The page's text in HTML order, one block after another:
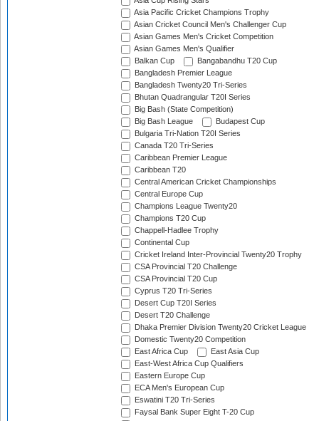
Asia Pacific Cricket Champions Trophy
Asian Cricket Council Men's Challenger Cup
Asian Games Men's Cricket Competition
Asian Games Men's Qualifier
Balkan Cup
Bangabandhu T20 Cup
Bangladesh Premier League
Bangladesh Twenty20 Tri-Series
Bhutan Quadrangular T20I Series
Big Bash (State Competition)
Big Bash League
Budapest Cup
Bulgaria Tri-Nation T20I Series
Canada T20 Tri-Series
Caribbean Premier League
Caribbean T20
Central American Cricket Championships
Central Europe Cup
Champions League Twenty20
Champions T20 Cup
Chappell-Hadlee Trophy
Continental Cup
Cricket Ireland Inter-Provincial Twenty20 Trophy
CSA Provincial T20 Challenge
CSA Provincial T20 Cup
Cyprus T20 Tri-Series
Desert Cup T20I Series
Desert T20 Challenge
Dhaka Premier Division Twenty20 Cricket League
Domestic Twenty20 Competition
East Africa Cup
East Asia Cup
East-West Africa Cup Qualifiers
Eastern Europe Cup
ECA Men's European Cup
Eswatini T20 Tri-Series
Faysal Bank Super Eight T-20 Cup